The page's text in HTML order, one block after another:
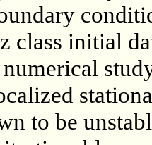
class initial
to be